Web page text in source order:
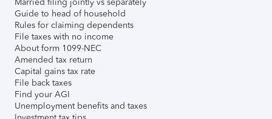
Guide to head of household
Rules for claiming dependents
File taxes with no income
About form 1099-NEC
Amended tax return
Capital gains tax rate
File back taxes
Find your AGI
Unemployment benefits and taxes